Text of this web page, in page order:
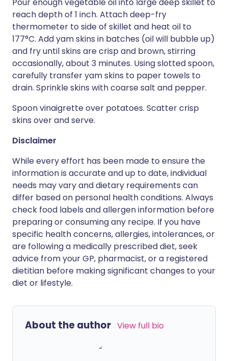
reach depth of 1 inch. Attach deep-fry
thermometer to side of skillet and heat oil to
177°C. Add yam skins in batches (oil will bubble up)
and fry until skins are crisp and brown, stirring
occasionally, about 3 minutes. Using slotted spoon,
carefully transfer yam skins to paper towels to
drain. Sprinkle skins with coarse salt and pepper.
Spoon vinaigrette over potatoes. Scatter crisp
skins over and serve.
Disclaimer
While every effort has been made to ensure the
information is accurate and up to date, individual
needs may vary and dietary requirements can
differ based on personal health conditions. Always
check food labels and allergen information before
preparing or consuming any recipe. If you have
specific health concerns, allergies, intolerances, or
are following a medically prescribed diet, seek
advice from your GP, pharmacist, or a registered
dietitian before making significant changes to your
diet or lifestyle.
About the author View full bio